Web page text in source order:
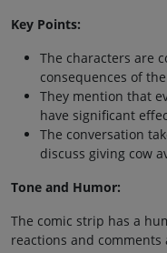
Key Points:
The characters are
consequences of
They mention that
have significant
The conversation
discuss giving cow
Tone and Humor:
The comic strip has a
reactions and